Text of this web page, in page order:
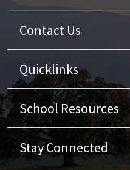
Contact Us
Quicklinks
School Resources
Stay Connected